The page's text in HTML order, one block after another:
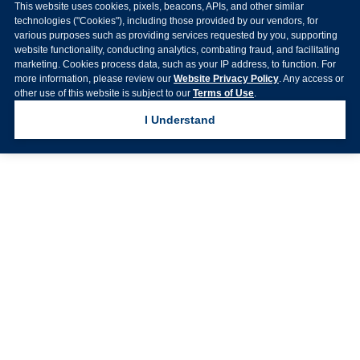
This website uses cookies, pixels, beacons, APIs, and other similar
technologies ("Cookies"), including those provided by our vendors, for
various purposes such as providing services requested by you, supporting
website functionality, conducting analytics, combating fraud, and facilitating
marketing. Cookies process data, such as your IP address, to function. For
more information, please review our Website Privacy Policy. Any access or
other use of this website is subject to our Terms of Use.
I Understand